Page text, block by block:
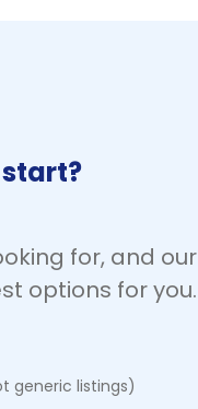
for, and our
options for you.
generic listings)